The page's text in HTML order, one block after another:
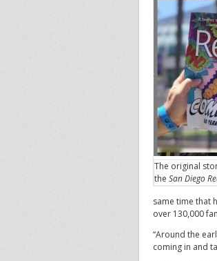
The original
the San Diego
same time that
over 130,000
“Around the
coming in and